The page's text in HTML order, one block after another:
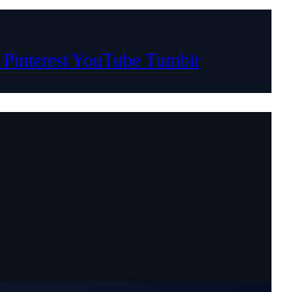
PinterestYouTube Tumblr